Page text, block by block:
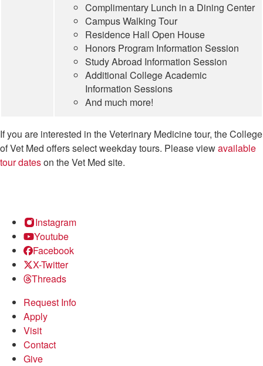
Complimentary Lunch in a Dining Center
Campus Walking Tour
Residence Hall Open House
Honors Program Information Session
Study Abroad Information Session
Additional College Academic
Information Sessions
And much more!
If you are interested in the Veterinary Medicine tour, the College
of Vet Med offers select weekday tours. Please viewavailable
tour dateson the Vet Med site.
Instagram
Youtube
Facebook
X-Twitter
Threads
Request Info
Apply
Visit
Contact
Give